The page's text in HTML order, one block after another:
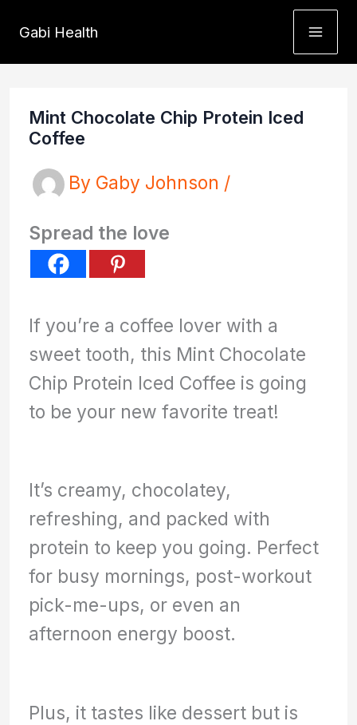
content
Gabi Health
Mint Chocolate Chip Protein Iced
Coffee
By Gaby Johnson /
Spread the love
If you’re a coffee lover with a
sweet tooth, this Mint Chocolate
Chip Protein Iced Coffee is going
to be your new favorite treat!
It’s creamy, chocolatey,
refreshing, and packed with
protein to keep you going. Perfect
for busy mornings, post-workout
pick-me-ups, or even an
afternoon energy boost.
Plus, it tastes like dessert but is